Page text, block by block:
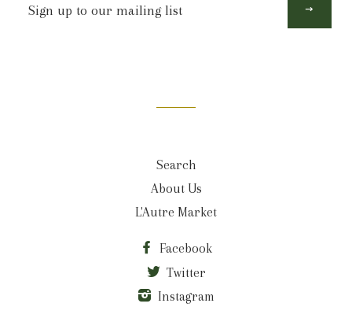
up
Search
About Us
L'Autre Market
Facebook
Twitter
Instagram